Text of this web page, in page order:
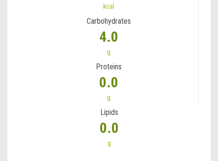
kcal
Carbohydrates
4.0
g
Proteins
0.0
g
Lipids
0.0
g